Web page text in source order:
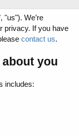
"us"). We’re
privacy. If you have
contact us.
you
includes: